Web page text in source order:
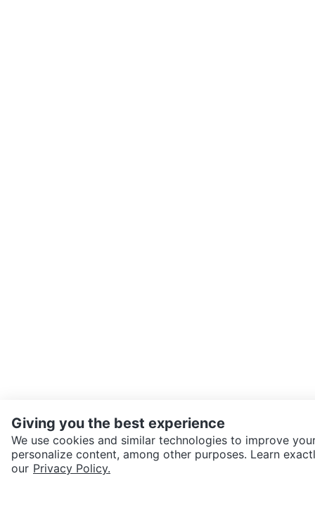
SEND CHAT TO SELLER
Giving you the best experience
We use cookies and similar technologies to improve
personalize content, among other purposes. Learn
our Privacy Policy.